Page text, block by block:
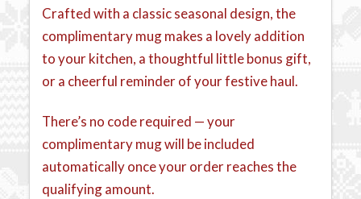
Crafted with a classic seasonal design, the
complimentary mug makes a lovely addition
to your kitchen, a thoughtful little bonus gift,
or a cheerful reminder of your festive haul.
There’s no code required — your
complimentary mug will be included
automatically once your order reaches the
qualifying amount.